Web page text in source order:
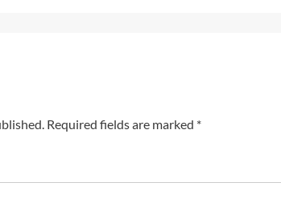
Required fields are marked *